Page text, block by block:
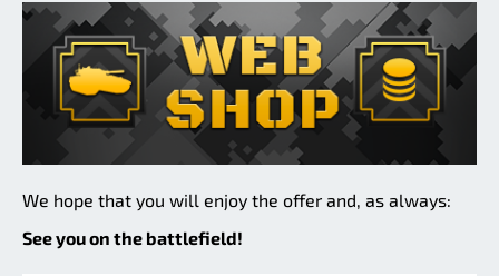
We hope that you will enjoy the offer and, as always:
See you on the battlefield!